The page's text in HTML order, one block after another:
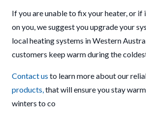
If you are unable to fix your heater, or
on you, we suggest you upgrade your
local heating systems in Western
customers keep warm during the
Contact us to learn more about our
products,that will ensure you stay
winters to co